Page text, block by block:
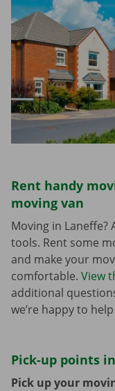
Rent handy
moving van
Moving in Laneffe?
tools. Rent some
and make your
comfortable. View
additional
we’re happy to
Pick-up points
Pick up your